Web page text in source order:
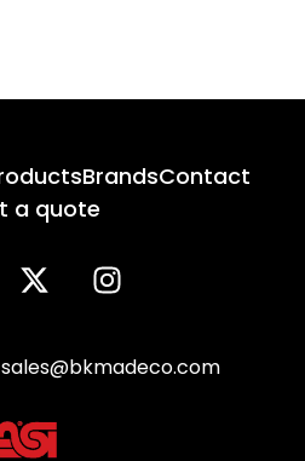
BrandsContact
a quote
sales@bkmadeco.com